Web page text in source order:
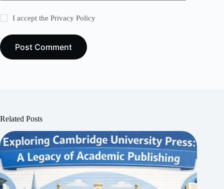
I accept thePrivacy Policy
Post Comment
Related Posts